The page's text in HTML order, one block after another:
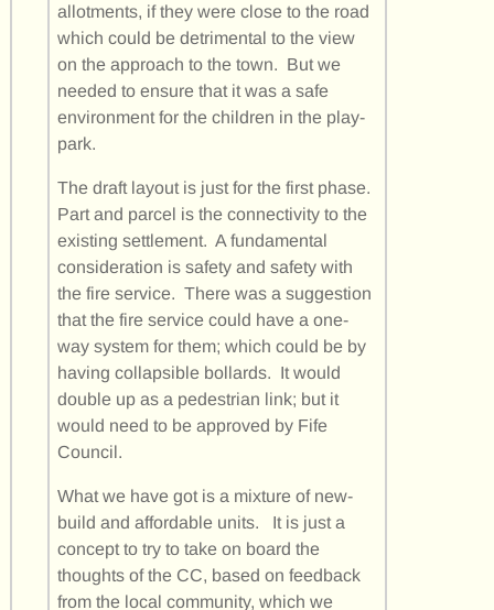
allotments, if they were close to the road
which could be detrimental to the view
on the approach to the town. But we
needed to ensure that it was a safe
environment for the children in the play-
park.
The draft layout is just for the first phase.
Part and parcel is the connectivity to the
existing settlement. A fundamental
consideration is safety and safety with
the fire service. There was a suggestion
that the fire service could have a one-
way system for them; which could be by
having collapsible bollards. It would
double up as a pedestrian link; but it
would need to be approved by Fife
Council.
What we have got is a mixture of new-
build and affordable units. It is just a
concept to try to take on board the
thoughts of the CC, based on feedback
from the local community, which we